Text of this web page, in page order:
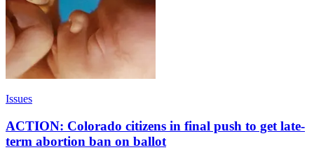
Issues
ACTION: Colorado citizens in final push to get late-
term abortion ban on ballot